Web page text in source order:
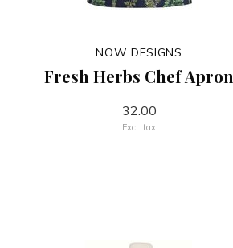
NOW DESIGNS
Fresh Herbs Chef Apron
32.00
Excl. tax